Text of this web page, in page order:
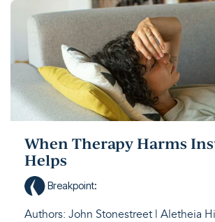
When Therapy Harms
Helps
Breakpoint:
Authors: John Stonestreet | Aletheia